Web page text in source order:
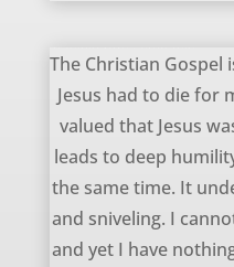
The Christian
Jesus had to die for
valued that Jesus
leads to deep
the same time. It
and sniveling. I
and yet I have